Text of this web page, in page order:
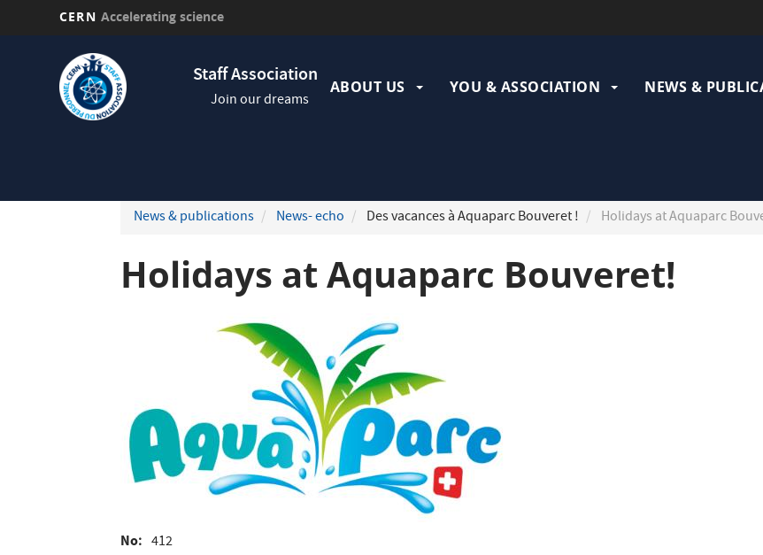
CERN Accelerating science
Staff Association
Join our dreams principale
ABOUT US YOU & ASSOCIATION NEWS &
News & publications News- echo Des vacances à Aquaparc Bouveret ! Holidays at Aquaparc
Holidays at Aquaparc Bouveret!
No
412